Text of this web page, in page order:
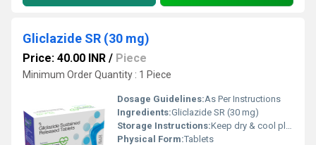
Gliclazide SR (30 mg)
Price: 40.00 INR / Piece
Minimum Order Quantity : 1 Piece
Dosage Guidelines:As Per Instructions
Ingredients:Gliclazide SR (30 mg)
Storage Instructions:Keep dry & cool place
Physical Form:Tablets